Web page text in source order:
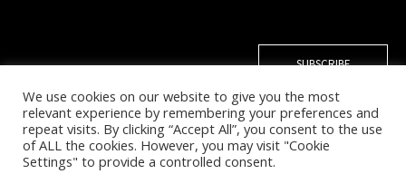
We use cookies on our website to give you the most
relevant experience by remembering your preferences and
repeat visits. By clicking “Accept All”, you consent to the use
of ALL the cookies. However, you may visit "Cookie
Settings" to provide a controlled consent.